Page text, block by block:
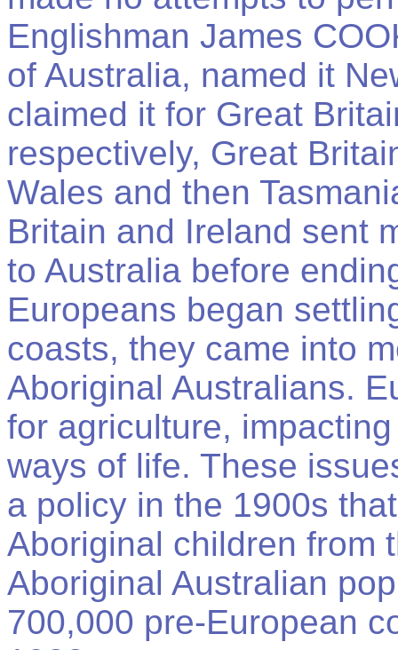
Englishman James
of Australia, named it
claimed it for Great
respectively, Great
Wales and then
Britain and Ireland sent
to Australia before
Europeans began
coasts, they came into
Aboriginal Australians.
for agriculture,
ways of life. These
a policy in the 1900s
Aboriginal children from
Aboriginal Australian
700,000 pre-European